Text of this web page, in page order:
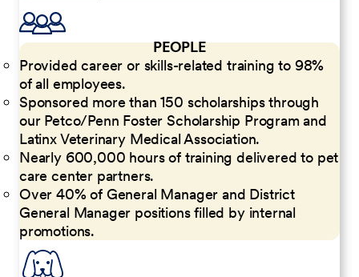
PEOPLE
Provided career or skills-related training to 98%
of all employees.
Sponsored more than 150 scholarships through
our Petco/Penn Foster Scholarship Program and
Latinx Veterinary Medical Association.
Nearly 600,000 hours of training delivered to pet
care center partners.
Over 40% of General Manager and District
General Manager positions filled by internal
promotions.